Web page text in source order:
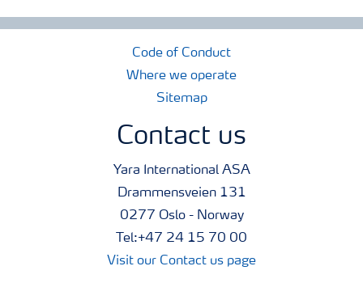
Code of Conduct
Where we operate
Sitemap
Contact us
Yara International ASA
Drammensveien 131
0277 Oslo - Norway
Tel:+47 24 15 70 00
Visit our Contact us page